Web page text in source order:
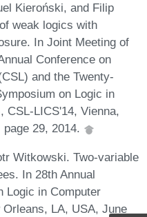
Kieroński, and Filip
weak logics with
In Joint Meeting of
Conference on
and the Twenty-
on Logic in
CSL-LICS'14, Vienna,
29, 2014.
Witkowski. Two-variable
In 28th Annual
Logic in Computer
LA, USA, June